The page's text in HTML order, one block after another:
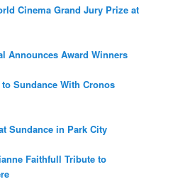
Cinema Grand Jury Prize at
Announces Award Winners
Sundance With Cronos
Sundance in Park City
Faithfull Tribute to